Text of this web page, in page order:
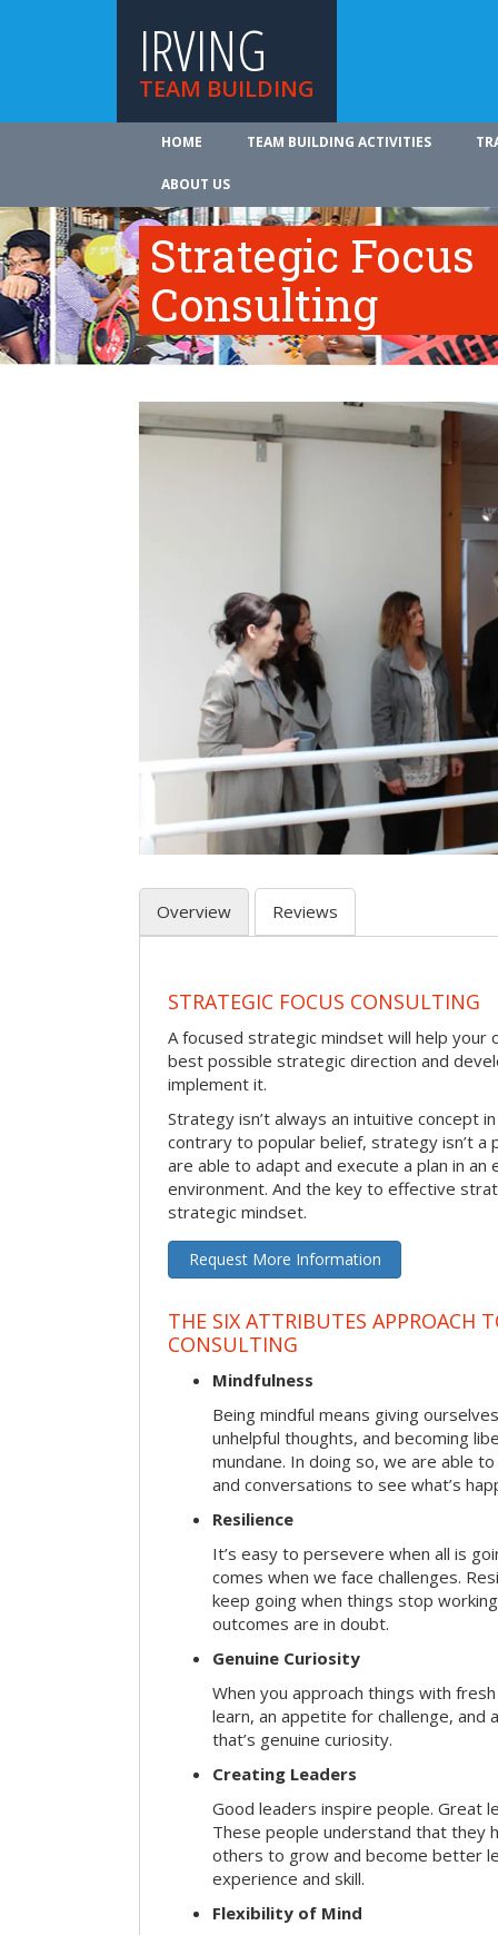
IRVING
TEAM BUILDING
HOME TEAM BUILDING ACTIVITIES
ABOUT US
Strategic Focus
Consulting
Overview Reviews
STRATEGIC FOCUS CONSULTING
A focused strategic mindset will help your
best possible strategic direction and
implement it.
Strategy isn’t always an intuitive concept
contrary to popular belief, strategy isn’t a
are able to adapt and execute a plan in an
environment. And the key to effective
strategic mindset.
Request More Information
THE SIX ATTRIBUTES APPROACH
CONSULTING
Mindfulness
Being mindful means giving
unhelpful thoughts, and becoming
mundane. In doing so, we are able
and conversations to see what’s
Resilience
It’s easy to persevere when all is
comes when we face challenges.
keep going when things stop
outcomes are in doubt.
Genuine Curiosity
When you approach things with
learn, an appetite for challenge, and
that’s genuine curiosity.
Creating Leaders
Good leaders inspire people. Great
These people understand that they
others to grow and become better
experience and skill.
Flexibility of Mind